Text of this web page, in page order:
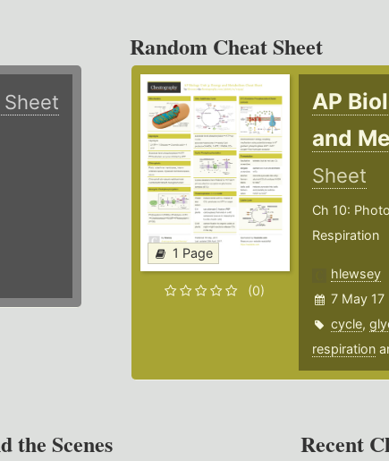
Random Cheat Sheet
1 Page
(0)
AP
and
Sheet
Ch 10:
Respiration
hlewsey
7 May 17
cycle,
respiration
the Scenes Recent